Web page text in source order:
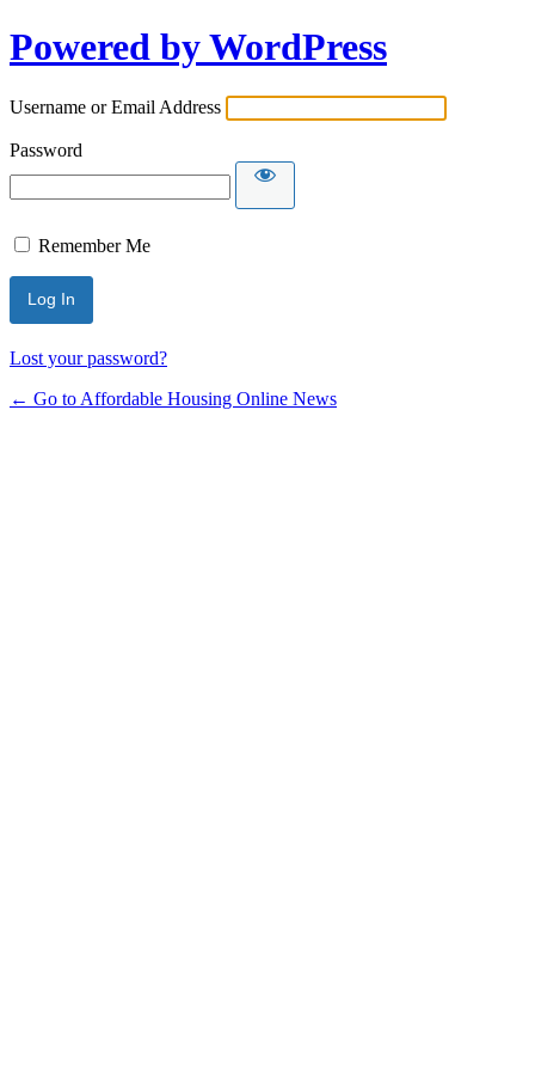
Powered by WordPress
Username or Email Address
Password
Remember Me
Lost your password?
← Go to Affordable Housing Online News